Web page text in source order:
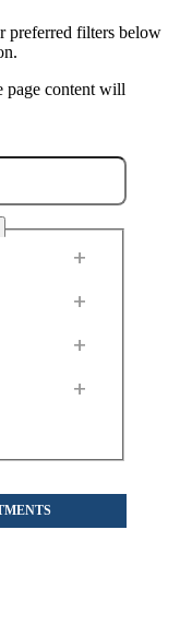
preferred filters below
page content will
+
+
+
+